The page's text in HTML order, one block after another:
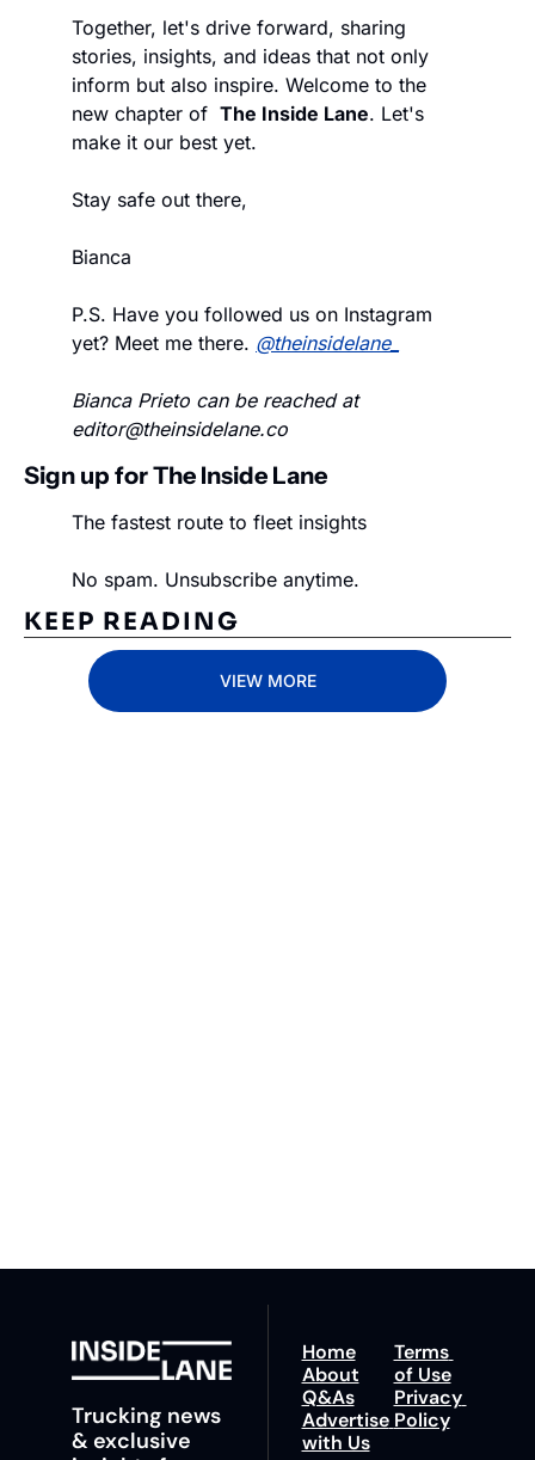
Together, let's drive forward, sharing
stories, insights, and ideas that not only
inform but also inspire. Welcome to the
new chapter of The Inside Lane. Let's
make it our best yet.
Stay safe out there,
Bianca
P.S. Have you followed us on Instagram
yet? Meet me there. @theinsidelane_
Bianca Prieto can be reached at
editor@theinsidelane.co
Sign up for The Inside Lane
The fastest route to fleet insights
No spam. Unsubscribe anytime.
KEEP READING
VIEW MORE
Trucking news
& exclusive
Home
About
Q&As
Advertise
with Us
Terms
of Use
Privacy
Policy